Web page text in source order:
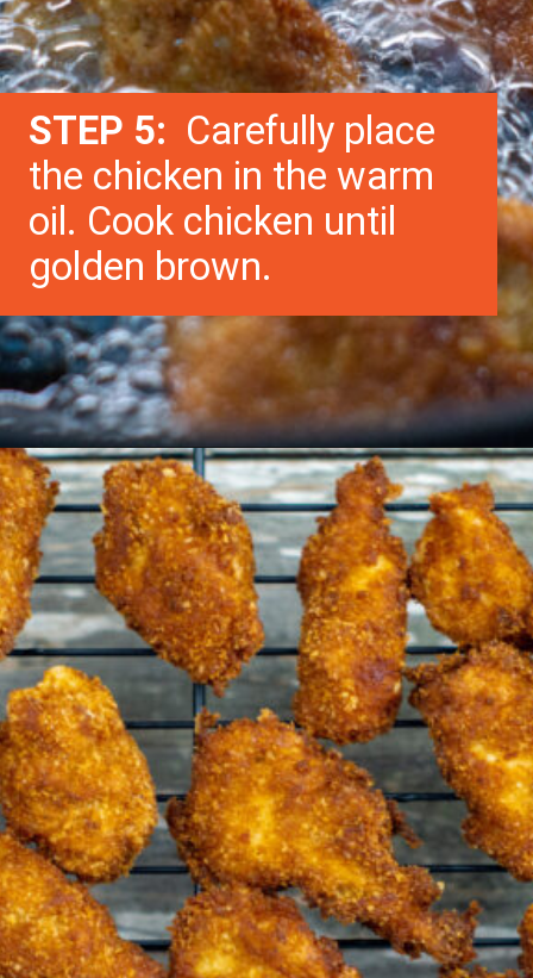
STEP 5: Carefully place
the chicken in the warm
oil. Cook chicken until
golden brown.
Opening https://morechickenrecipes.com/chicken-and-waffles/